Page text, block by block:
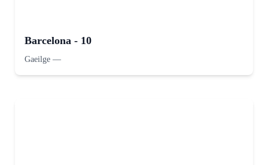
Barcelona - 10
Gaeilge —